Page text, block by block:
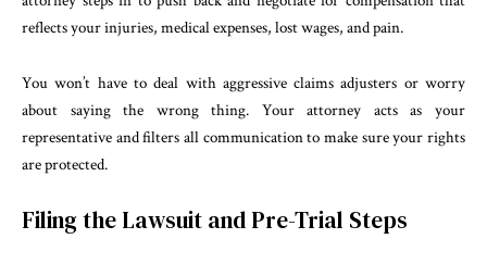
reflects your injuries, medical expenses, lost wages, and pain.
You won’t have to deal with aggressive claims adjusters or worry
about saying the wrong thing. Your attorney acts as your
representative and filters all communication to make sure your rights
are protected.
Filing the Lawsuit and Pre-Trial Steps